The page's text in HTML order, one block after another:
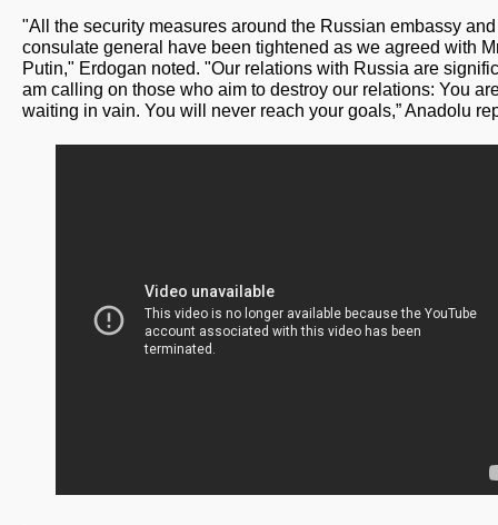
"All the security measures around the Russian embassy and
consulate general have been tightened as we agreed with
Putin," Erdogan noted. "Our relations with Russia are
am calling on those who aim to destroy our relations: You
waiting in vain. You will never reach your goals,” Anadolu